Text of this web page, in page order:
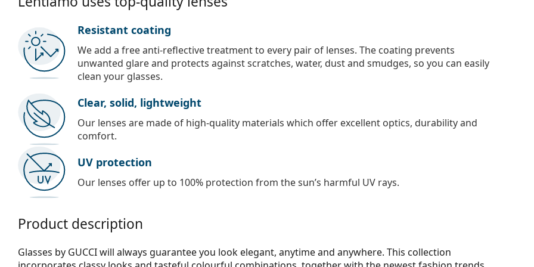
Resistant coating
We add a free anti-reflective treatment to every pair of lenses. The coating prevents
unwanted glare and protects against scratches, water, dust and smudges, so you can easily
clean your glasses.
Clear, solid, lightweight
Our lenses are made of high-quality materials which offer excellent optics, durability and
comfort.
UV protection
Our lenses offer up to 100% protection from the sun’s harmful UV rays.
Product description
Glasses by GUCCI will always guarantee you look elegant, anytime and anywhere. This collection